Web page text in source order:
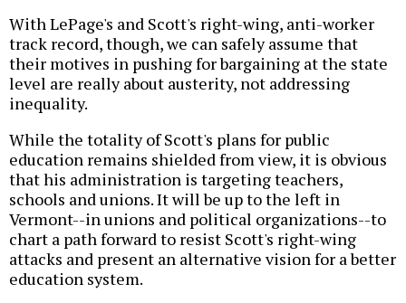
With LePage's and Scott's right-wing, anti-worker
track record, though, we can safely assume that
their motives in pushing for bargaining at the state
level are really about austerity, not addressing
inequality.
While the totality of Scott's plans for public
education remains shielded from view, it is obvious
that his administration is targeting teachers,
schools and unions. It will be up to the left in
Vermont--in unions and political organizations--to
chart a path forward to resist Scott's right-wing
attacks and present an alternative vision for a better
education system.